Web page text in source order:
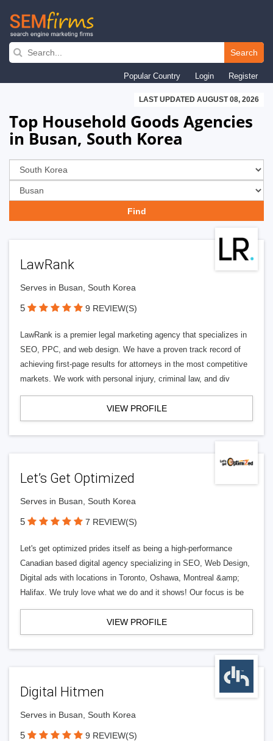
Skip
navigation
Search
Popular Country Login Register
LAST UPDATED AUGUST 08, 2026
Top Household Goods Agencies
in Busan, South Korea
LawRank
Serves in Busan, South Korea
5 9 REVIEW(S)
LawRank is a premier legal marketing agency that specializes in
SEO, PPC, and web design. We have a proven track record of
achieving first-page results for attorneys in the most competitive
markets. We work with personal injury, criminal law, and div
VIEW PROFILE
Let’s Get Optimized
Serves in Busan, South Korea
5 7 REVIEW(S)
Let's get optimized prides itself as being a high-performance
Canadian based digital agency specializing in SEO, Web Design,
Digital ads with locations in Toronto, Oshawa, Montreal &amp;
Halifax. We truly love what we do and it shows! Our focus is be
VIEW PROFILE
Digital Hitmen
Serves in Busan, South Korea
5 9 REVIEW(S)